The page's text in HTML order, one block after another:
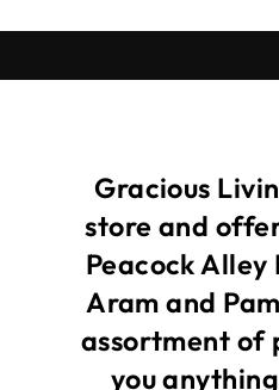
Gracious
store and
Peacock
Aram and
assortment of
you